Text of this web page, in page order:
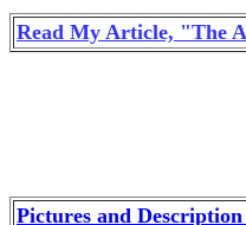
Read My Article, "The
Pictures and